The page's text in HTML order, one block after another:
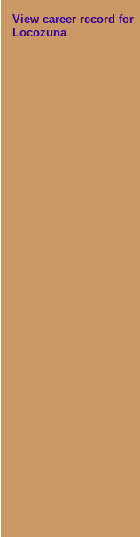
View career record for
Locozuna